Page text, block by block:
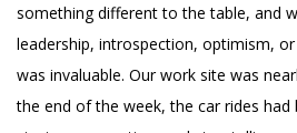
something different to the table, and
leadership, introspection, optimism,
was invaluable. Our work site was
the end of the week, the car rides